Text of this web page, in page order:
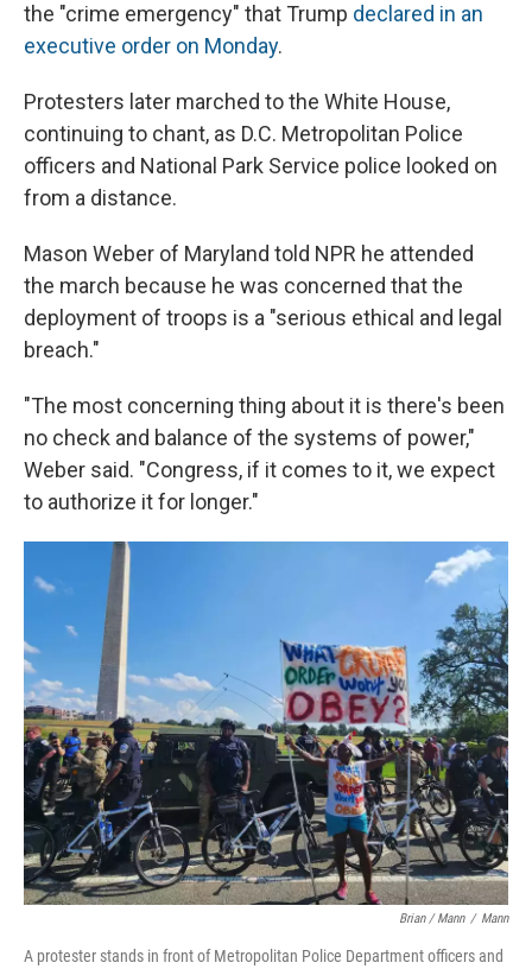
the "crime emergency" that Trump declared in an
executive order on Monday.
Protesters later marched to the White House,
continuing to chant, as D.C. Metropolitan Police
officers and National Park Service police looked on
from a distance.
Mason Weber of Maryland told NPR he attended
the march because he was concerned that the
deployment of troops is a "serious ethical and legal
breach."
"The most concerning thing about it is there's been
no check and balance of the systems of power,"
Weber said. "Congress, if it comes to it, we expect
to authorize it for longer."
Brian / Mann / Mann
A protester stands in front of Metropolitan Police Department officers and